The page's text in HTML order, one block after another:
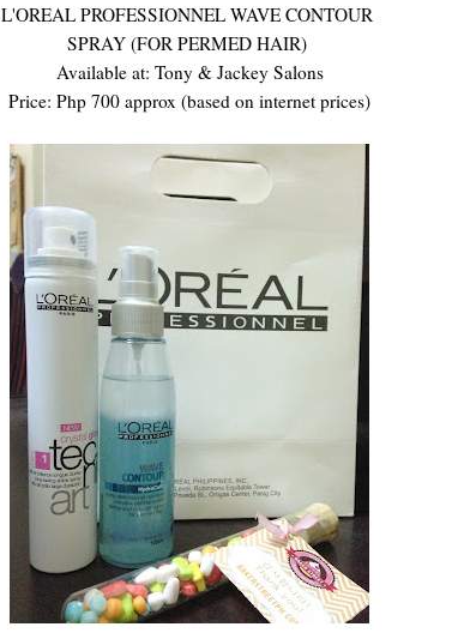
L'OREAL PROFESSIONNEL WAVE CONTOUR
SPRAY (FOR PERMED HAIR)
Available at: Tony & Jackey Salons
Price: Php 700 approx (based on internet prices)